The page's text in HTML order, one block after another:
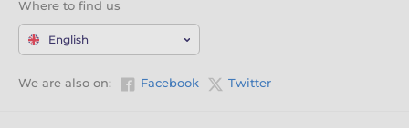
Where to find us
English
We are also on: Facebook Twitter